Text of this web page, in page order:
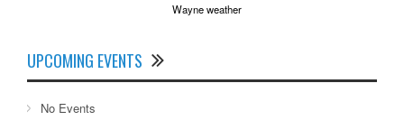
Wayne weather
UPCOMING EVENTS
No Events